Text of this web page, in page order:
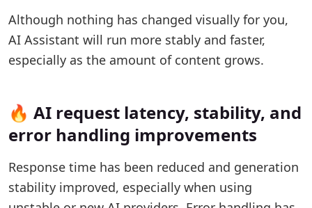
Although nothing has changed visually for you,
AI Assistant will run more stably and faster,
especially as the amount of content grows.
🔥 AI request latency, stability, and
error handling improvements
Response time has been reduced and generation
stability improved, especially when using